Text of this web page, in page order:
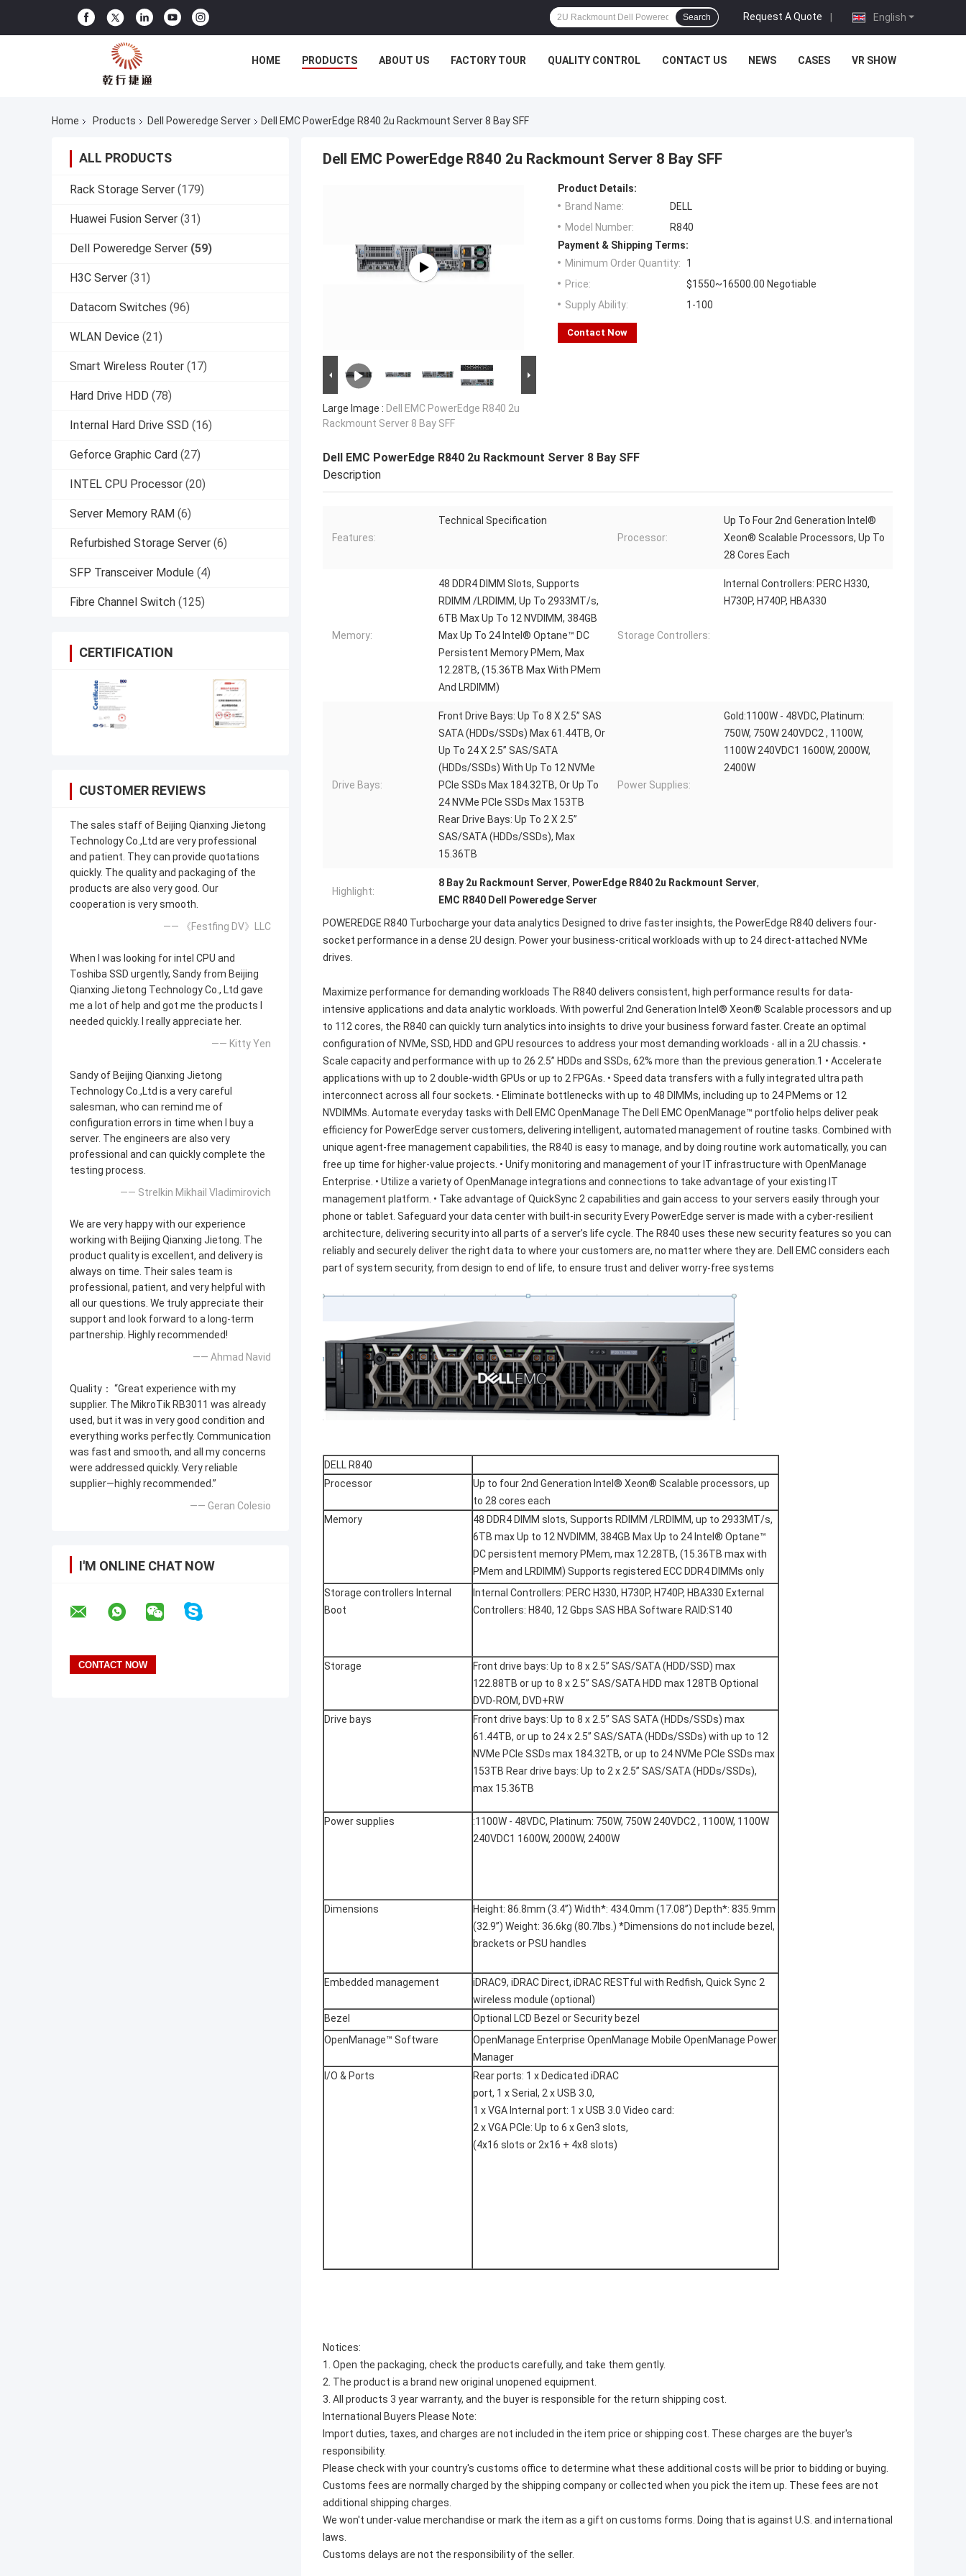
English
Request A Quote |
Search
HOME PRODUCTS ABOUT US FACTORY TOUR QUALITY CONTROL CONTACT US NEWS CASES VR SHOW
Home Products Dell Poweredge Server Dell EMC PowerEdge R840 2u Rackmount Server 8 Bay SFF
ALL PRODUCTS
Rack Storage Server (179)
Huawei Fusion Server (31)
Dell Poweredge Server (59)
H3C Server (31)
Datacom Switches (96)
WLAN Device (21)
Smart Wireless Router (17)
Hard Drive HDD (78)
Internal Hard Drive SSD (16)
Geforce Graphic Card (27)
INTEL CPU Processor (20)
Server Memory RAM (6)
Refurbished Storage Server (6)
SFP Transceiver Module (4)
Fibre Channel Switch (125)
CERTIFICATION
CUSTOMER REVIEWS
The sales staff of Beijing Qianxing Jietong
Technology Co.,Ltd are very professional
and patient. They can provide quotations
quickly. The quality and packaging of the
products are also very good. Our
cooperation is very smooth.
—— 《Festfing DV》LLC
When I was looking for intel CPU and
Toshiba SSD urgently, Sandy from Beijing
Qianxing Jietong Technology Co., Ltd gave
me a lot of help and got me the products I
needed quickly. I really appreciate her.
—— Kitty Yen
Sandy of Beijing Qianxing Jietong
Technology Co.,Ltd is a very careful
salesman, who can remind me of
configuration errors in time when I buy a
server. The engineers are also very
professional and can quickly complete the
testing process.
—— Strelkin Mikhail Vladimirovich
We are very happy with our experience
working with Beijing Qianxing Jietong. The
product quality is excellent, and delivery is
always on time. Their sales team is
professional, patient, and very helpful with
all our questions. We truly appreciate their
support and look forward to a long-term
partnership. Highly recommended!
—— Ahmad Navid
Quality： “Great experience with my
supplier. The MikroTik RB3011 was already
used, but it was in very good condition and
everything works perfectly. Communication
was fast and smooth, and all my concerns
were addressed quickly. Very reliable
supplier—highly recommended.”
—— Geran Colesio
I'M ONLINE CHAT NOW
Dell EMC PowerEdge R840 2u Rackmount Server 8 Bay SFF
Large Image : Dell EMC PowerEdge R840 2u
Rackmount Server 8 Bay SFF
Product Details:
Brand Name:
DELL
Model Number:
R840
Payment & Shipping Terms:
Minimum Order Quantity:
1
Price:
$1550~16500.00 Negotiable
Supply Ability:
1-100
Contact Now
Dell EMC PowerEdge R840 2u Rackmount Server 8 Bay SFF
Description
Features:
Technical Specification
Processor:
Up To Four 2nd Generation Intel®
Xeon® Scalable Processors, Up To
28 Cores Each
Memory:
48 DDR4 DIMM Slots, Supports
RDIMM /LRDIMM, Up To 2933MT/s,
6TB Max Up To 12 NVDIMM, 384GB
Max Up To 24 Intel® Optane™ DC
Persistent Memory PMem, Max
12.28TB, (15.36TB Max With PMem
And LRDIMM)
Storage Controllers:
Internal Controllers: PERC H330,
H730P, H740P, HBA330
Drive Bays:
Front Drive Bays: Up To 8 X 2.5” SAS
SATA (HDDs/SSDs) Max 61.44TB, Or
Up To 24 X 2.5” SAS/SATA
(HDDs/SSDs) With Up To 12 NVMe
PCIe SSDs Max 184.32TB, Or Up To
24 NVMe PCIe SSDs Max 153TB
Rear Drive Bays: Up To 2 X 2.5”
SAS/SATA (HDDs/SSDs), Max
15.36TB
Power Supplies:
Gold:1100W - 48VDC, Platinum:
750W, 750W 240VDC2 , 1100W,
1100W 240VDC1 1600W, 2000W,
2400W
Highlight:
8 Bay 2u Rackmount Server, PowerEdge R840 2u Rackmount Server,
EMC R840 Dell Poweredge Server
POWEREDGE R840 Turbocharge your data analytics Designed to drive faster insights, the PowerEdge R840 delivers four-
socket performance in a dense 2U design. Power your business-critical workloads with up to 24 direct-attached NVMe
drives.
Maximize performance for demanding workloads The R840 delivers consistent, high performance results for data-
intensive applications and data analytic workloads. With powerful 2nd Generation Intel® Xeon® Scalable processors and up
to 112 cores, the R840 can quickly turn analytics into insights to drive your business forward faster. Create an optimal
configuration of NVMe, SSD, HDD and GPU resources to address your most demanding workloads - all in a 2U chassis. •
Scale capacity and performance with up to 26 2.5” HDDs and SSDs, 62% more than the previous generation.1 • Accelerate
applications with up to 2 double-width GPUs or up to 2 FPGAs. • Speed data transfers with a fully integrated ultra path
interconnect across all four sockets. • Eliminate bottlenecks with up to 48 DIMMs, including up to 24 PMems or 12
NVDIMMs. Automate everyday tasks with Dell EMC OpenManage The Dell EMC OpenManage™ portfolio helps deliver peak
efficiency for PowerEdge server customers, delivering intelligent, automated management of routine tasks. Combined with
unique agent-free management capabilities, the R840 is easy to manage, and by doing routine work automatically, you can
free up time for higher-value projects. • Unify monitoring and management of your IT infrastructure with OpenManage
Enterprise. • Utilize a variety of OpenManage integrations and connections to take advantage of your existing IT
management platform. • Take advantage of QuickSync 2 capabilities and gain access to your servers easily through your
phone or tablet. Safeguard your data center with built-in security Every PowerEdge server is made with a cyber-resilient
architecture, delivering security into all parts of a server’s life cycle. The R840 uses these new security features so you can
reliably and securely deliver the right data to where your customers are, no matter where they are. Dell EMC considers each
part of system security, from design to end of life, to ensure trust and deliver worry-free systems
DELL R840
Processor
Up to four 2nd Generation Intel® Xeon® Scalable processors, up
to 28 cores each
Memory
48 DDR4 DIMM slots, Supports RDIMM /LRDIMM, up to 2933MT/s,
6TB max Up to 12 NVDIMM, 384GB Max Up to 24 Intel® Optane™
DC persistent memory PMem, max 12.28TB, (15.36TB max with
PMem and LRDIMM) Supports registered ECC DDR4 DIMMs only
Storage controllers Internal
Boot
Internal Controllers: PERC H330, H730P, H740P, HBA330 External
Controllers: H840, 12 Gbps SAS HBA Software RAID:S140
Storage
Front drive bays: Up to 8 x 2.5” SAS/SATA (HDD/SSD) max
122.88TB or up to 8 x 2.5” SAS/SATA HDD max 128TB Optional
DVD-ROM, DVD+RW
Drive bays
Front drive bays: Up to 8 x 2.5” SAS SATA (HDDs/SSDs) max
61.44TB, or up to 24 x 2.5” SAS/SATA (HDDs/SSDs) with up to 12
NVMe PCIe SSDs max 184.32TB, or up to 24 NVMe PCIe SSDs max
153TB Rear drive bays: Up to 2 x 2.5” SAS/SATA (HDDs/SSDs),
max 15.36TB
Power supplies
:1100W - 48VDC, Platinum: 750W, 750W 240VDC2 , 1100W, 1100W
240VDC1 1600W, 2000W, 2400W
Dimensions
Height: 86.8mm (3.4”) Width*: 434.0mm (17.08”) Depth*: 835.9mm
(32.9”) Weight: 36.6kg (80.7lbs.) *Dimensions do not include bezel,
brackets or PSU handles
Embedded management
iDRAC9, iDRAC Direct, iDRAC RESTful with Redfish, Quick Sync 2
wireless module (optional)
Bezel
Optional LCD Bezel or Security bezel
OpenManage™ Software
OpenManage Enterprise OpenManage Mobile OpenManage Power
Manager
I/O & Ports
Rear ports: 1 x Dedicated iDRAC
port, 1 x Serial, 2 x USB 3.0,
1 x VGA Internal port: 1 x USB 3.0 Video card:
2 x VGA PCIe: Up to 6 x Gen3 slots,
(4x16 slots or 2x16 + 4x8 slots)
Notices:
1. Open the packaging, check the products carefully, and take them gently.
2. The product is a brand new original unopened equipment.
3. All products 3 year warranty, and the buyer is responsible for the return shipping cost.
International Buyers Please Note:
Import duties, taxes, and charges are not included in the item price or shipping cost. These charges are the buyer's
responsibility.
Please check with your country's customs office to determine what these additional costs will be prior to bidding or buying.
Customs fees are normally charged by the shipping company or collected when you pick the item up. These fees are not
additional shipping charges.
We won't under-value merchandise or mark the item as a gift on customs forms. Doing that is against U.S. and international
laws.
Customs delays are not the responsibility of the seller.